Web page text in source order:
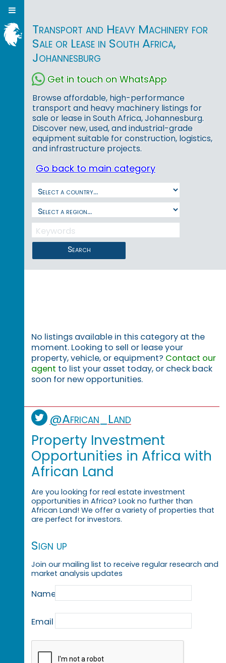
Transport and Heavy Machinery for
Sale or Lease in South Africa,
Johannesburg
Get in touch on WhatsApp
Browse affordable, high-performance
transport and heavy machinery listings for
sale or lease in South Africa, Johannesburg.
Discover new, used, and industrial-grade
equipment suitable for construction, logistics,
and infrastructure projects.
Go back to main category
Search
No listings available in this category at the
moment. Looking to sell or lease your
property, vehicle, or equipment? Contact our
agent to list your asset today, or check back
soon for new opportunities.
@African_Land
Property Investment
Opportunities in Africa with
African Land
Are you looking for real estate investment
opportunities in Africa? Look no further than
African Land! We offer a variety of properties that
are perfect for investors.
Sign up
Join our mailing list to receive regular research and
market analysis updates
Name
Email